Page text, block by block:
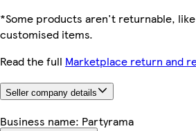
*Some products aren't returnable,
customised items.
Read the full Marketplace return and
Seller company details
Business name: Partyrama